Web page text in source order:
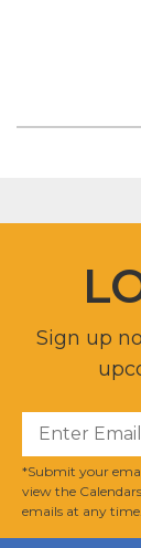
Sign up
*Submit your
view the
emails at any time.